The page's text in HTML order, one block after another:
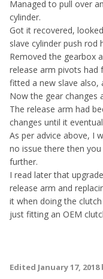
Managed to pull over
cylinder.
Got it recovered,
slave cylinder push rod
Removed the gearbox
release arm pivots had
fitted a new slave also,
Now the gear changes
The release arm had
changes until it
As per advice above, I
no issue there then
further.
I read later that
release arm and
it when doing the
just fitting an OEM
Edited January 17, 2018